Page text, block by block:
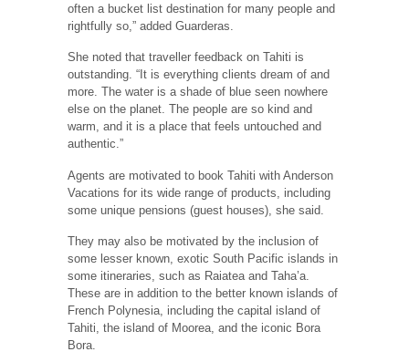
often a bucket list destination for many people and
rightfully so,” added Guarderas.
She noted that traveller feedback on Tahiti is
outstanding. “It is everything clients dream of and
more. The water is a shade of blue seen nowhere
else on the planet. The people are so kind and
warm, and it is a place that feels untouched and
authentic.”
Agents are motivated to book Tahiti with Anderson
Vacations for its wide range of products, including
some unique pensions (guest houses), she said.
They may also be motivated by the inclusion of
some lesser known, exotic South Pacific islands in
some itineraries, such as Raiatea and Taha’a.
These are in addition to the better known islands of
French Polynesia, including the capital island of
Tahiti, the island of Moorea, and the iconic Bora
Bora.